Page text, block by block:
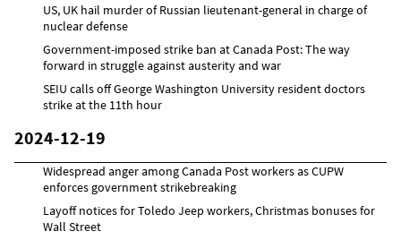
US, UK hail murder of Russian lieutenant-general in charge of
nuclear defense
Government-imposed strike ban at Canada Post: The way
forward in struggle against austerity and war
SEIU calls off George Washington University resident doctors
strike at the 11th hour
2024-12-19
Widespread anger among Canada Post workers as CUPW
enforces government strikebreaking
Layoff notices for Toledo Jeep workers, Christmas bonuses for
Wall Street